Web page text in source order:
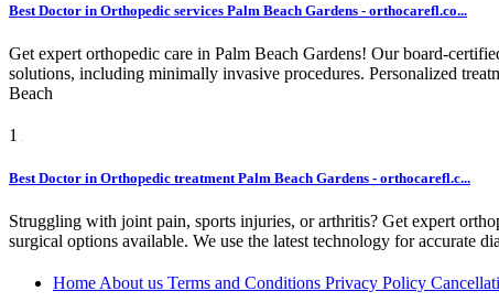
Best Doctor in Orthopedic services Palm Beach Gardens - orthocarefl.co...
Get expert orthopedic care in Palm Beach Gardens! Our board-
solutions, including minimally invasive procedures. Personalized
Beach
1
Best Doctor in Orthopedic treatment Palm Beach Gardens - orthocarefl.c...
Struggling with joint pain, sports injuries, or arthritis? Get expert
surgical options available. We use the latest technology for accurate
Home About us Terms and Conditions Privacy Policy